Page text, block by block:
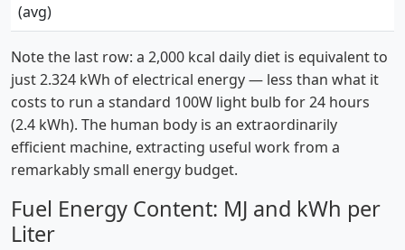
(avg)
Note the last row: a 2,000 kcal daily diet is equivalent to
just 2.324 kWh of electrical energy — less than what it
costs to run a standard 100W light bulb for 24 hours
(2.4 kWh). The human body is an extraordinarily
efficient machine, extracting useful work from a
remarkably small energy budget.
Fuel Energy Content: MJ and kWh per
Liter